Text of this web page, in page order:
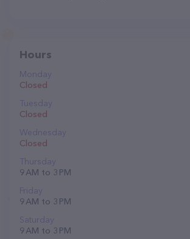
Hours
Monday
Closed
Tuesday
Closed
Wednesday
Closed
Thursday
9 AM to 3 PM
Friday
9 AM to 3 PM
Saturday
9 AM to 3 PM